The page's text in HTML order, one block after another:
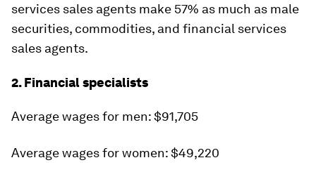
services sales agents make 57% as much as male
securities, commodities, and financial services
sales agents.
2. Financial specialists
Average wages for men: $91,705
Average wages for women: $49,220